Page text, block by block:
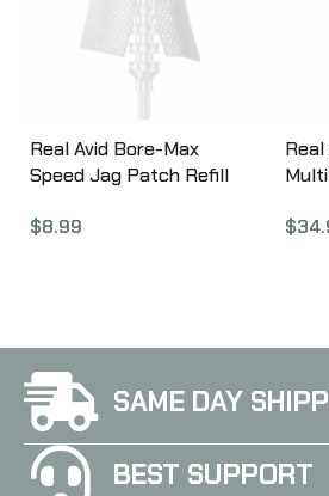
avbb243
Real Avid Bore-Max
Speed Jag Patch Refill
AVBMPATCH4L
$8.99
Real
$
SAME DAY
BEST SUPPORT